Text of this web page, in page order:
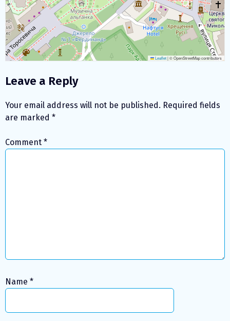
Leaflet|© OpenStreetMap contributors
Leave a Reply
Your email address will not be published. Required fields
are marked *
Comment *
Name *